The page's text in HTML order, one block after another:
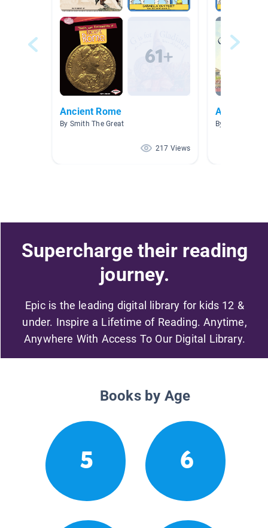
Ancient Rome
By Smith The Great
217 Views
Ancient
By Kristin Dixon
Supercharge their reading
journey.
Epic is the leading digital library for kids 12 &
under. Inspire a Lifetime of Reading. Anytime,
Anywhere With Access To Our Digital Library.
Books by Age
5 6